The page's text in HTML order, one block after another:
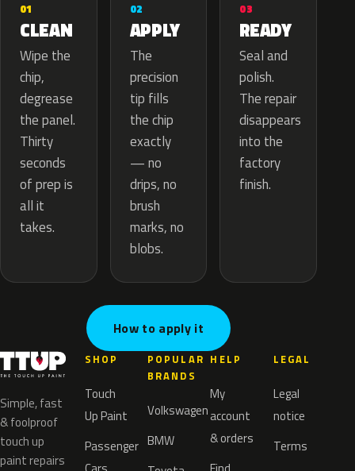
01
CLEAN
Wipe the
chip,
degrease
the panel.
Thirty
seconds
of prep is
all it
takes.
02
APPLY
The
precision
tip fills
the chip
exactly
— no
drips, no
brush
marks, no
blobs.
03
READY
Seal and
polish.
The repair
disappears
into the
factory
finish.
How to apply it
Simple, fast
& foolproof
touch up
paint repairs
SHOP
Touch
Up Paint
Passenger
POPULAR
BRANDS
Volkswagen
BMW
HELP
My
account
& orders
LEGAL
Legal
notice
Terms